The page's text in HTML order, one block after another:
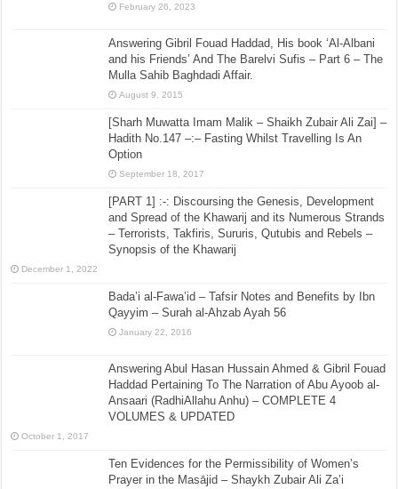
February 26, 2023
Answering Gibril Fouad Haddad, His book ‘Al-Albani
and his Friends’ And The Barelvi Sufis – Part 6 – The
Mulla Sahib Baghdadi Affair.
August 9, 2015
[Sharh Muwatta Imam Malik – Shaikh Zubair Ali Zai] –
Hadith No.147 –:– Fasting Whilst Travelling Is An
Option
September 18, 2017
[PART 1] :-: Discoursing the Genesis, Development
and Spread of the Khawarij and its Numerous Strands
– Terrorists, Takfiris, Sururis, Qutubis and Rebels –
Synopsis of the Khawarij
December 1, 2022
Bada’i al-Fawa’id – Tafsir Notes and Benefits by Ibn
Qayyim – Surah al-Ahzab Ayah 56
January 22, 2016
Answering Abul Hasan Hussain Ahmed & Gibril Fouad
Haddad Pertaining To The Narration of Abu Ayoob al-
Ansaari (RadhiAllahu Anhu) – COMPLETE 4
VOLUMES & UPDATED
October 1, 2017
Ten Evidences for the Permissibility of Women’s
Prayer in the Masājid – Shaykh Zubair Ali Za’i